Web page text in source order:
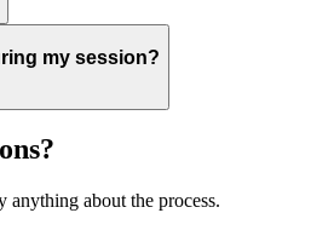
my session?
anything about the process.